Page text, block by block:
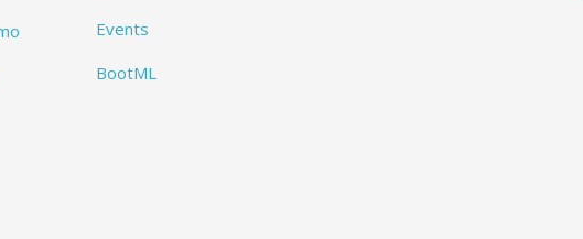
Events
BootML